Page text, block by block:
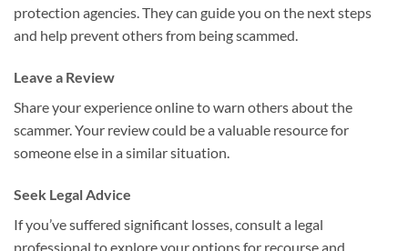
protection agencies. They can guide you on the next steps
and help prevent others from being scammed.
Leave a Review
Share your experience online to warn others about the
scammer. Your review could be a valuable resource for
someone else in a similar situation.
Seek Legal Advice
If you’ve suffered significant losses, consult a legal
professional to explore your options for recourse and